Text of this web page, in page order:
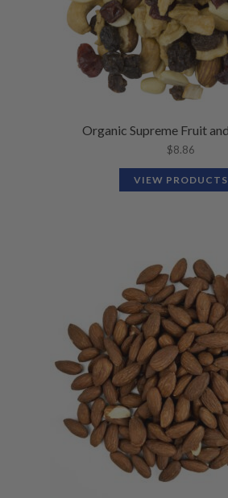
Organic Supreme Fruit
$8.86
VIEW PRODUCTS